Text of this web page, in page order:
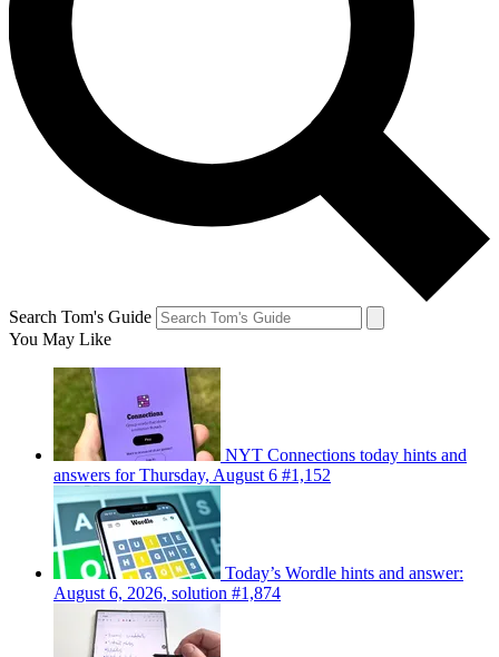
Search Tom's Guide
You May Like
NYT Connections today hints and
answers for Thursday, August 6 #1,152
Today’s Wordle hints and answer:
August 6, 2026, solution #1,874